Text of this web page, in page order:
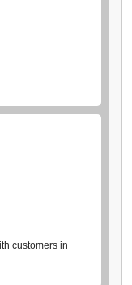
customers in